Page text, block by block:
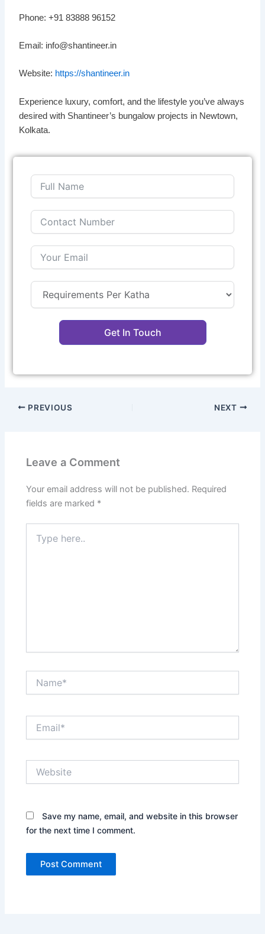
Phone: +91 83888 96152
Email: info@shantineer.in
Website: https://shantineer.in
Experience luxury, comfort, and the lifestyle you’ve always
desired with Shantineer’s bungalow projects in Newtown,
Kolkata.
Get In Touch
PREVIOUS NEXT
Leave a Comment
Your email address will not be published. Required
fields are marked *
here..
Save my name, email, and website in this browser
for the next time I comment.